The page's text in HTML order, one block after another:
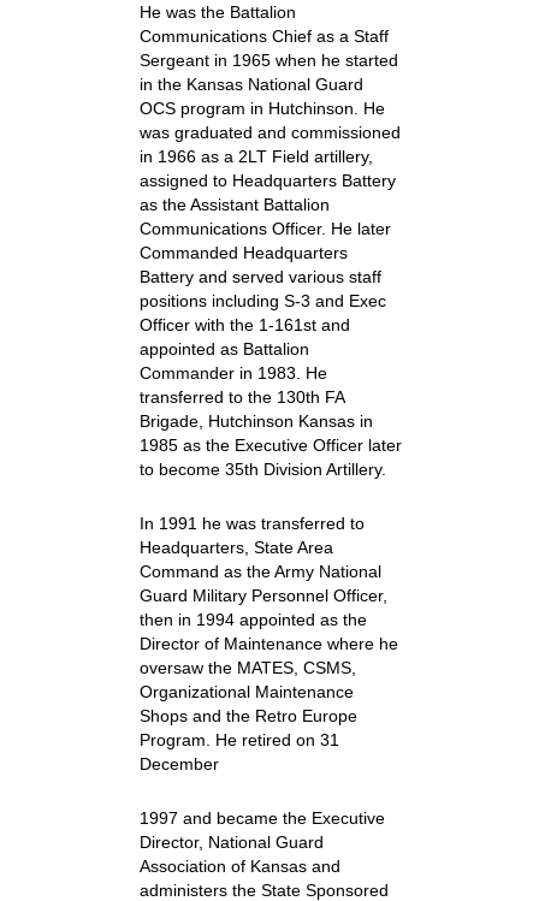
He was the Battalion
Communications Chief as a Staff
Sergeant in 1965 when he started
in the Kansas National Guard
OCS program in Hutchinson. He
was graduated and commissioned
in 1966 as a 2LT Field artillery,
assigned to Headquarters Battery
as the Assistant Battalion
Communications Officer. He later
Commanded Headquarters
Battery and served various staff
positions including S-3 and Exec
Officer with the 1-161st and
appointed as Battalion
Commander in 1983. He
transferred to the 130th FA
Brigade, Hutchinson Kansas in
1985 as the Executive Officer later
to become 35th Division Artillery.
In 1991 he was transferred to
Headquarters, State Area
Command as the Army National
Guard Military Personnel Officer,
then in 1994 appointed as the
Director of Maintenance where he
oversaw the MATES, CSMS,
Organizational Maintenance
Shops and the Retro Europe
Program. He retired on 31
December
1997 and became the Executive
Director, National Guard
Association of Kansas and
administers the State Sponsored